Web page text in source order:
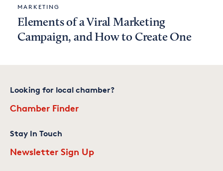
MARKETING
Elements of a Viral Marketing
Campaign, and How to Create One
Looking for local chamber?
Chamber Finder
Stay In Touch
Newsletter Sign Up